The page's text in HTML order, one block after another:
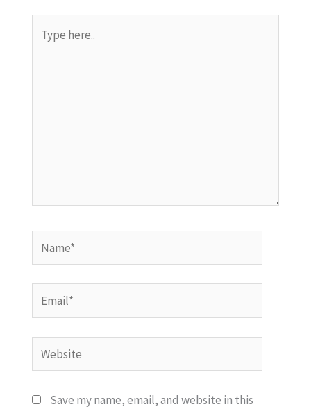
here..
Name*
Email*
Website
Save my name, email, and website in this